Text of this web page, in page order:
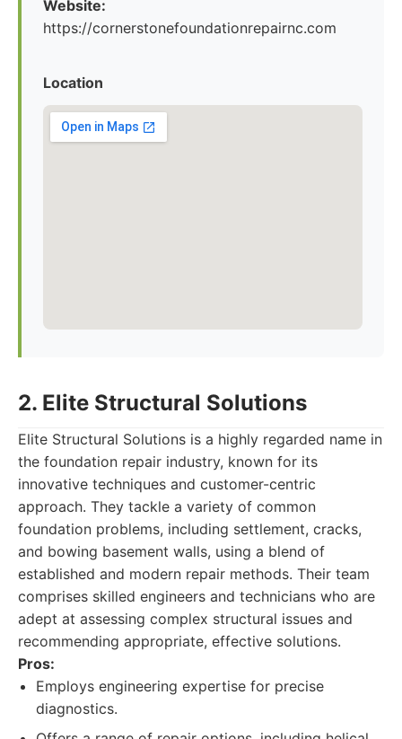
Website:
https://cornerstonefoundationrepairnc.com
Location
2. Elite Structural Solutions
Elite Structural Solutions is a highly regarded name in
the foundation repair industry, known for its
innovative techniques and customer-centric
approach. They tackle a variety of common
foundation problems, including settlement, cracks,
and bowing basement walls, using a blend of
established and modern repair methods. Their team
comprises skilled engineers and technicians who are
adept at assessing complex structural issues and
recommending appropriate, effective solutions.
Pros:
Employs engineering expertise for precise
diagnostics.